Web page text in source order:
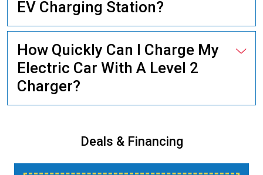
EV Charging Station?
How Quickly Can I Charge My
Electric Car With A Level 2
Charger?
Deals & Financing